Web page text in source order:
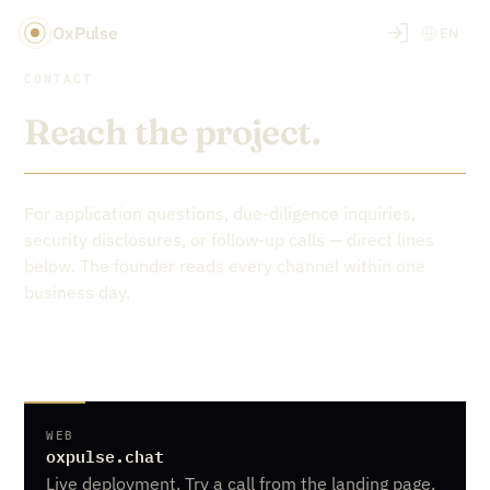
OxPulse EN
CONTACT
Reach the project.
For application questions, due-diligence inquiries,
security disclosures, or follow-up calls — direct lines
below. The founder reads every channel within one
business day.
WEB
oxpulse.chat
Live deployment. Try a call from the landing page.